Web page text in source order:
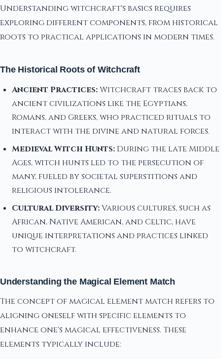
Understanding witchcraft's basics requires
exploring different components, from historical
roots to practical applications in modern times.
The Historical Roots of Witchcraft
Ancient Practices:Witchcraft traces back to
ancient civilizations like the Egyptians,
Romans, and Greeks, who practiced rituals to
interact with the divine and natural forces.
Medieval Witch Hunts: During the late Middle
Ages, witch hunts led to the persecution of
many, fueled by societal superstitions and
religious intolerance.
Cultural Diversity:Various cultures, such as
African, Native American, and Celtic, have
unique interpretations and practices linked
to witchcraft.
Understanding the Magical Element Match
The concept of magical element match refers to
aligning oneself with specific elements to
enhance one's magical effectiveness. These
elements typically include: